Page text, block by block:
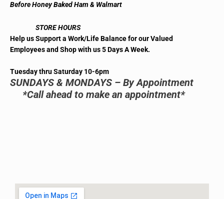
Before Honey Baked Ham & Walmart
STORE HOURS
Help us Support a Work/Life Balance for our Valued
Employees and Shop with us 5 Days A Week.
Tuesday thru Saturday 10-6pm
SUNDAYS & MONDAYS – By Appointment
*Call ahead to make an appointment*